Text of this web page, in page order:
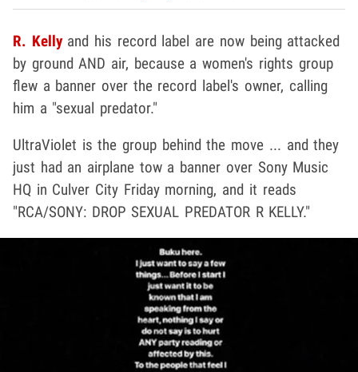
R. Kellyand his record label are now being attacked
by ground AND air, because a women's rights group
flew a banner over the record label's owner, calling
him a "sexual predator."
UltraViolet is the group behind the move ... and they
just had an airplane tow a banner over Sony Music
HQ in Culver City Friday morning, and it reads
"RCA/SONY: DROP SEXUAL PREDATOR R KELLY."